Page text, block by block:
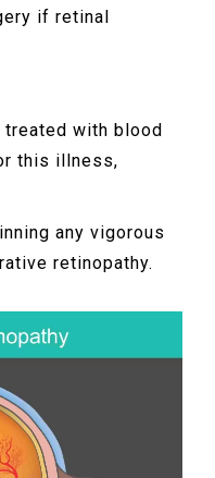
if retinal
with blood
this illness,
any vigorous
retinopathy.